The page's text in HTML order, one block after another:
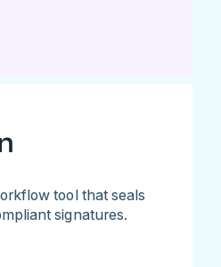
tool that seals
signatures.